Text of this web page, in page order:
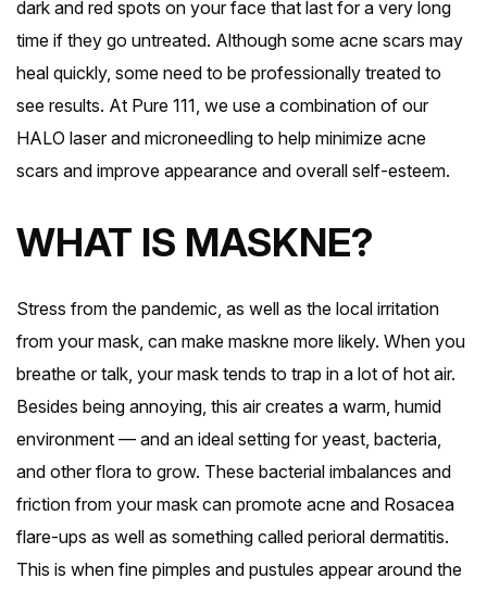
dark and red spots on your face that last for a very long
time if they go untreated. Although some acne scars may
heal quickly, some need to be professionally treated to
see results. At Pure 111, we use a combination of our
HALO laser and microneedling to help minimize acne
scars and improve appearance and overall self-esteem.
WHAT IS MASKNE?
Stress from the pandemic, as well as the local irritation
from your mask, can make maskne more likely. When you
breathe or talk, your mask tends to trap in a lot of hot air.
Besides being annoying, this air creates a warm, humid
environment — and an ideal setting for yeast, bacteria,
and other flora to grow. These bacterial imbalances and
friction from your mask can promote acne and Rosacea
flare-ups as well as something called perioral dermatitis.
This is when fine pimples and pustules appear around the